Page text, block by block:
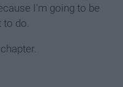
I'm going to be
to do.